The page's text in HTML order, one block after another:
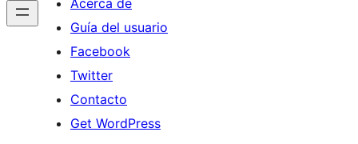
Acerca de
Guía del usuario
Facebook
Twitter
Contacto
Get WordPress